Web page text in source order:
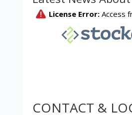
CONTACT &